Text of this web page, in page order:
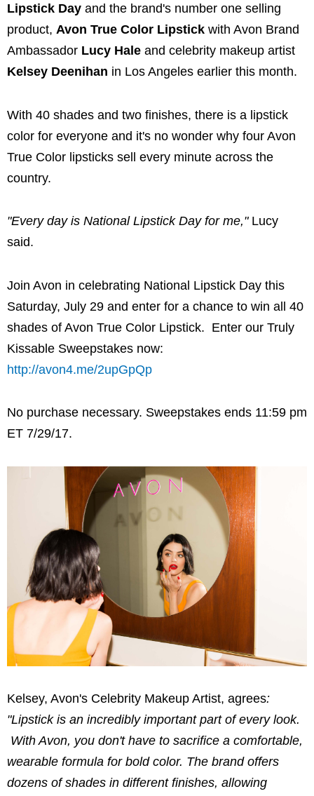
Lipstick Day and the brand's number one selling
product, Avon True Color Lipstick with Avon Brand
Ambassador Lucy Hale and celebrity makeup artist
Kelsey Deenihan in Los Angeles earlier this month.
With 40 shades and two finishes, there is a lipstick
color for everyone and it's no wonder why four Avon
True Color lipsticks sell every minute across the
country.
"Every day is National Lipstick Day for me,"Lucy
said.
Join Avon in celebrating National Lipstick Day this
Saturday, July 29 and enter for a chance to win all 40
shades of Avon True Color Lipstick. Enter our Truly
Kissable Sweepstakes now:
http://avon4.me/2upGpQp
No purchase necessary. Sweepstakes ends 11:59 pm
ET 7/29/17.
Kelsey, Avon's Celebrity Makeup Artist, agrees:
"Lipstick is an incredibly important part of every look.
With Avon, you don't have to sacrifice a comfortable,
wearable formula for bold color. The brand offers
dozens of shades in different finishes, allowing